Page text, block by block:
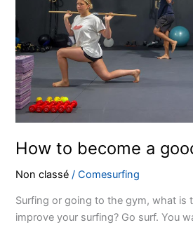
How to become a
Non classé /Comesurfing
Surfing or going to the gym, what is
improve your surfing? Go surf. You
surfer
?